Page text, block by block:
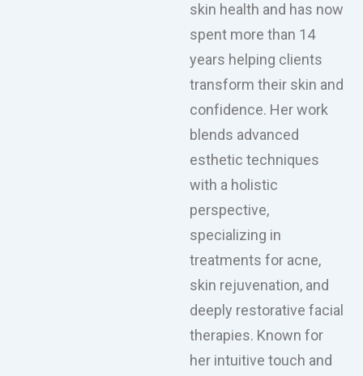
skin health and has now
spent more than 14
years helping clients
transform their skin and
confidence. Her work
blends advanced
esthetic techniques
with a holistic
perspective,
specializing in
treatments for acne,
skin rejuvenation, and
deeply restorative facial
therapies. Known for
her intuitive touch and